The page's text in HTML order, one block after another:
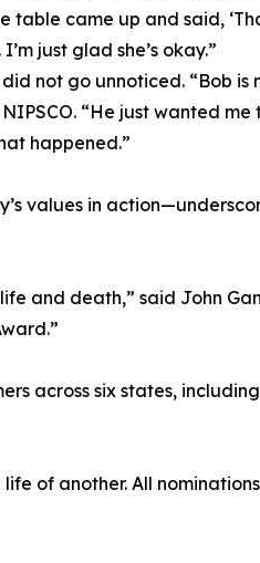
came up and said,
just glad she’s okay.”
not go unnoticed. “Bob
“He just wanted me
happened.”
values in
and death,” said John
across six states,
of another. All